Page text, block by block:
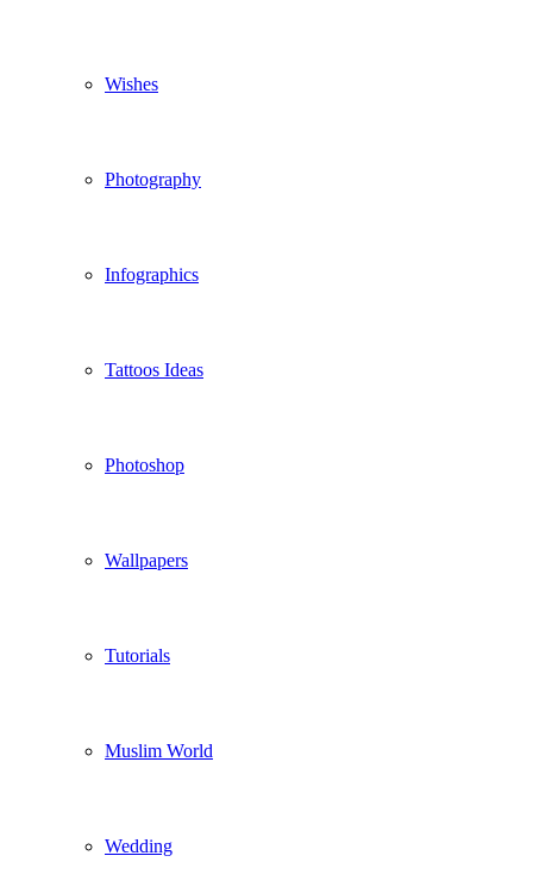
Wishes
Photography
Infographics
Tattoos Ideas
Photoshop
Wallpapers
Tutorials
Muslim World
Wedding